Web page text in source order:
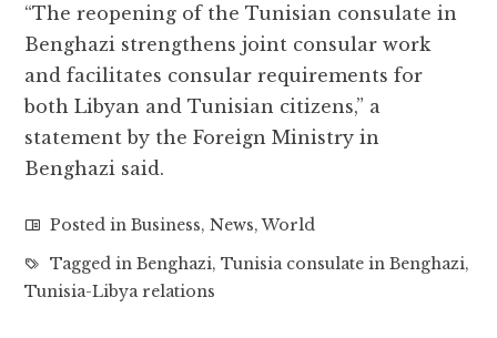
“The reopening of the Tunisian consulate in
Benghazi strengthens joint consular work
and facilitates consular requirements for
both Libyan and Tunisian citizens,” a
statement by the Foreign Ministry in
Benghazi said.
Posted inBusiness,News,World
Tagged inBenghazi,Tunisia consulate in Benghazi,
Tunisia-Libya relations